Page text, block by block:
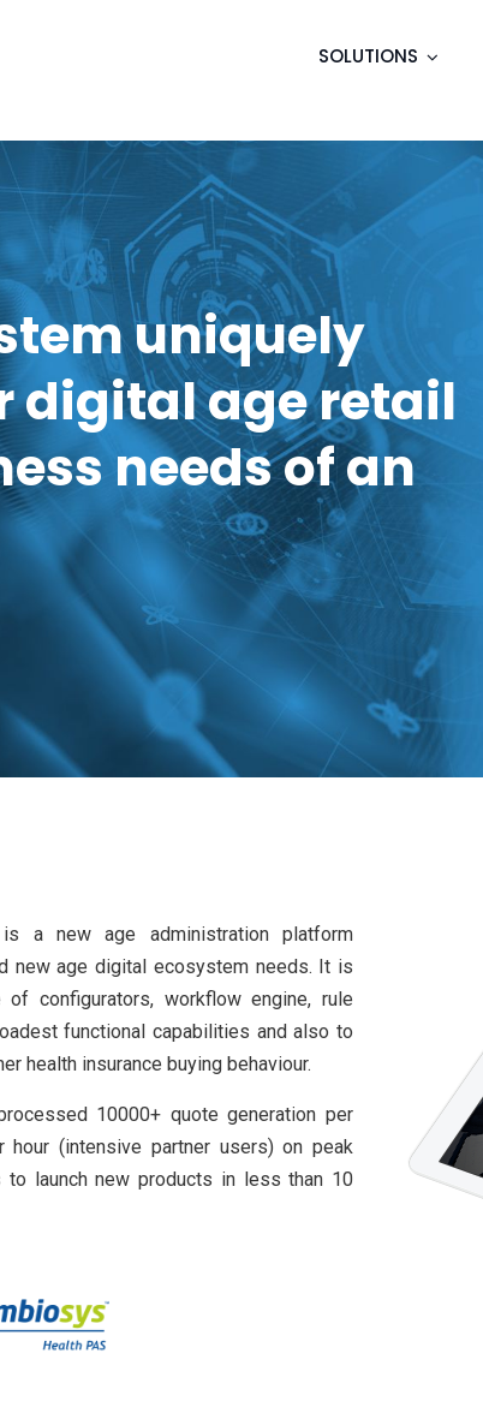
SOLUTIONS
uniquely
digital age retail
needs of an
a new age administration platform
new age digital ecosystem needs. It is
configurators, workflow engine, rule
functional capabilities and also to
health insurance buying behaviour.
10000+ quote generation per
(intensive partner users) on peak
to launch new products in less than 10